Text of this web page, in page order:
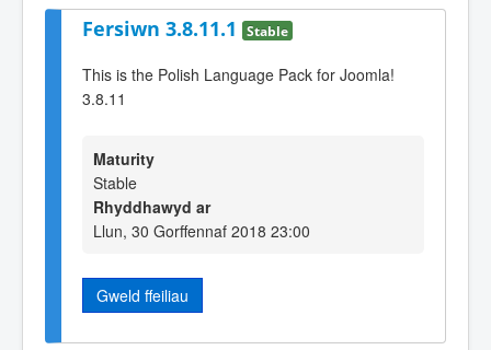
Fersiwn 3.8.11.1 Stable
This is the Polish Language Pack for Joomla!
3.8.11
Maturity
Stable
Rhyddhawyd ar
Llun, 30 Gorffennaf 2018 23:00
Gweld ffeiliau